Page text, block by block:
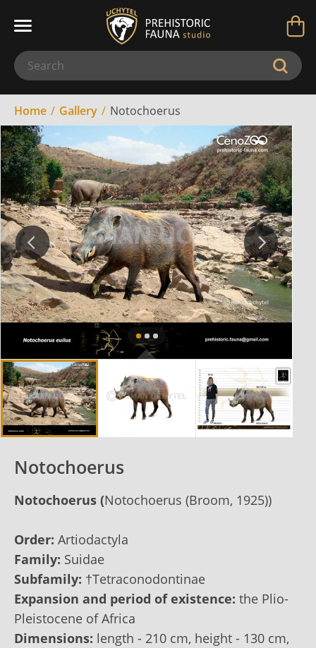
Home Gallery Notochoerus
Notochoerus
Notochoerus (Notochoerus (Broom, 1925))
Order: Artiodactyla
Family: Suidae
Subfamily: †Tetraconodontinae
Expansion and period of existence: the Plio-
Pleistocene of Africa
Dimensions: length - 210 cm, height - 130 cm,